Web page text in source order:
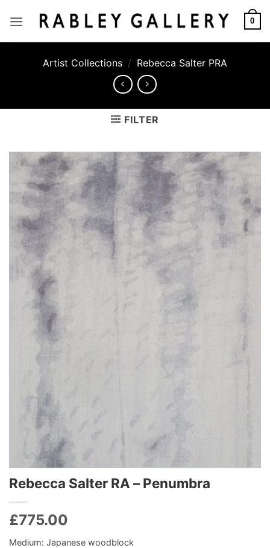
0
Artist Collections / Rebecca Salter PRA
FILTER
Rebecca Salter RA – Penumbra
£775.00
Medium: Japanese woodblock